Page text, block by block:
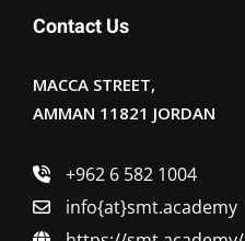
Contact Us
MACCA STREET,
AMMAN 11821 JORDAN
+962 6 582 1004
info{at}smt.academy